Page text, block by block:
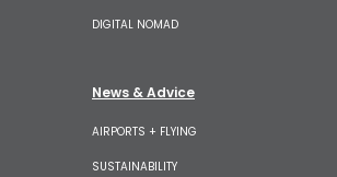
DIGITAL NOMAD
News & Advice
AIRPORTS + FLYING
SUSTAINABILITY